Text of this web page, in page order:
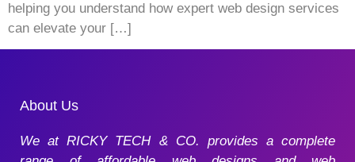
helping you understand how expert web design services
can elevate your […]
About Us
We at RICKY TECH & CO. provides a complete